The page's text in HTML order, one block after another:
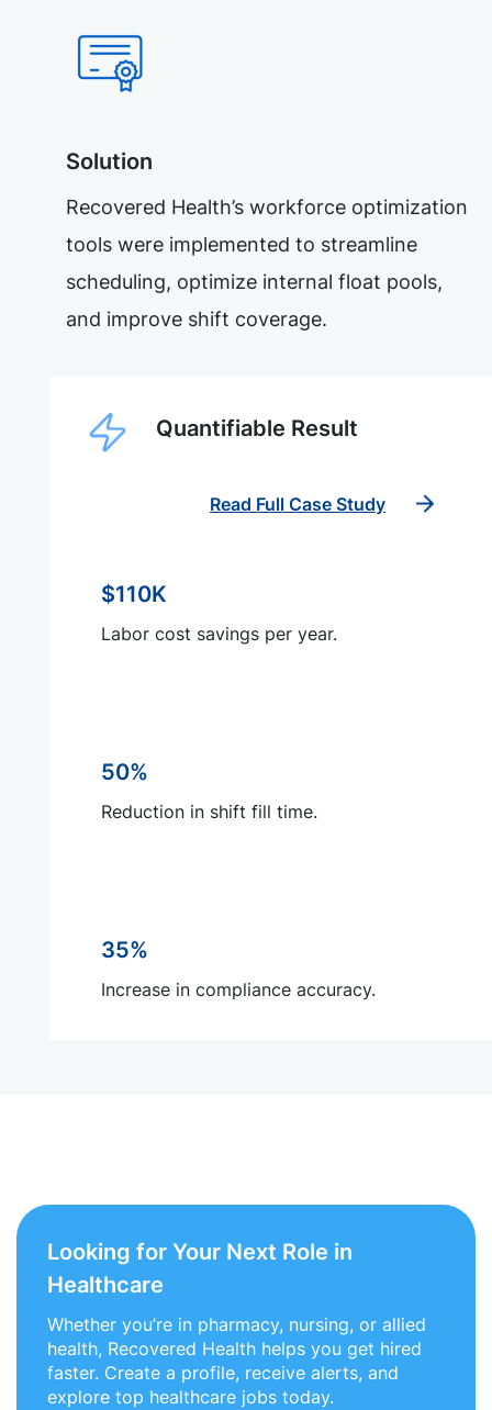
Solution
Recovered Health’s workforce optimization
tools were implemented to streamline
scheduling, optimize internal float pools,
and improve shift coverage.
Quantifiable Result
Read Full Case Study
$110K
Labor cost savings per year.
50%
Reduction in shift fill time.
35%
Increase in compliance accuracy.
Looking for Your Next Role in
Healthcare
Whether you’re in pharmacy, nursing, or allied
health, Recovered Health helps you get hired
faster. Create a profile, receive alerts, and
explore top healthcare jobs today.